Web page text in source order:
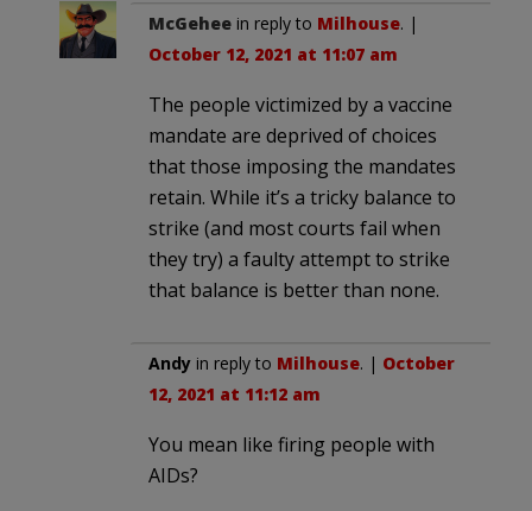
McGehee in reply to Milhouse. |
October 12, 2021 at 11:07 am
The people victimized by a vaccine
mandate are deprived of choices
that those imposing the mandates
retain. While it’s a tricky balance to
strike (and most courts fail when
they try) a faulty attempt to strike
that balance is better than none.
Andy in reply to Milhouse. | October
12, 2021 at 11:12 am
You mean like firing people with
AIDs?